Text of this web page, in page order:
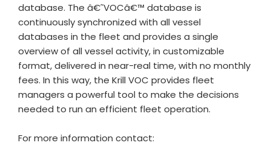
database. The â€˜VOCâ€™ database is
continuously synchronized with all vessel
databases in the fleet and provides a single
overview of all vessel activity, in customizable
format, delivered in near-real time, with no monthly
fees. In this way, the Krill VOC provides fleet
managers a powerful tool to make the decisions
needed to run an efficient fleet operation.
For more information contact: